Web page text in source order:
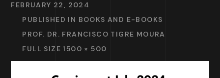
FEBRUARY 22, 2024
PUBLISHED IN BOOKS AND E-BOOKS
PROF. DR. FRANCISCO TIGRE MOURA
FULL SIZE 1500 × 500